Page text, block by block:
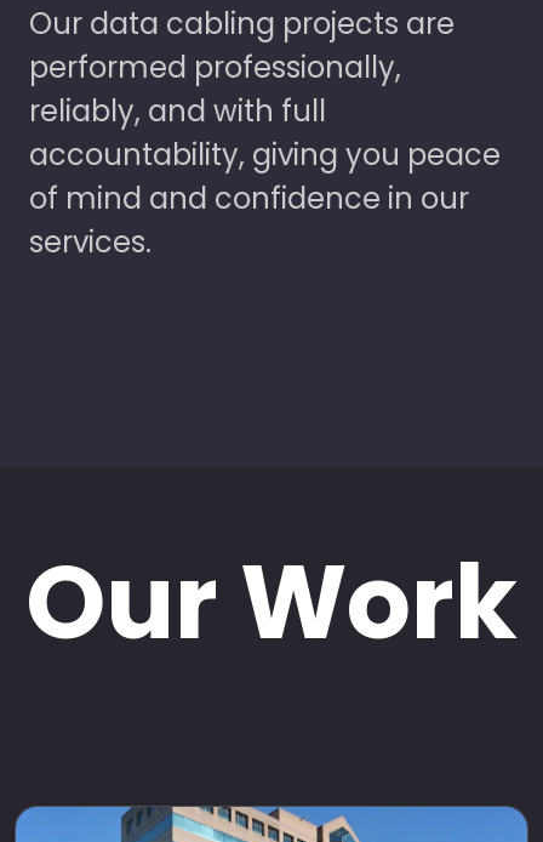
Our data cabling projects are
performed professionally,
reliably, and with full
accountability, giving you peace
of mind and confidence in our
services.
Our Work